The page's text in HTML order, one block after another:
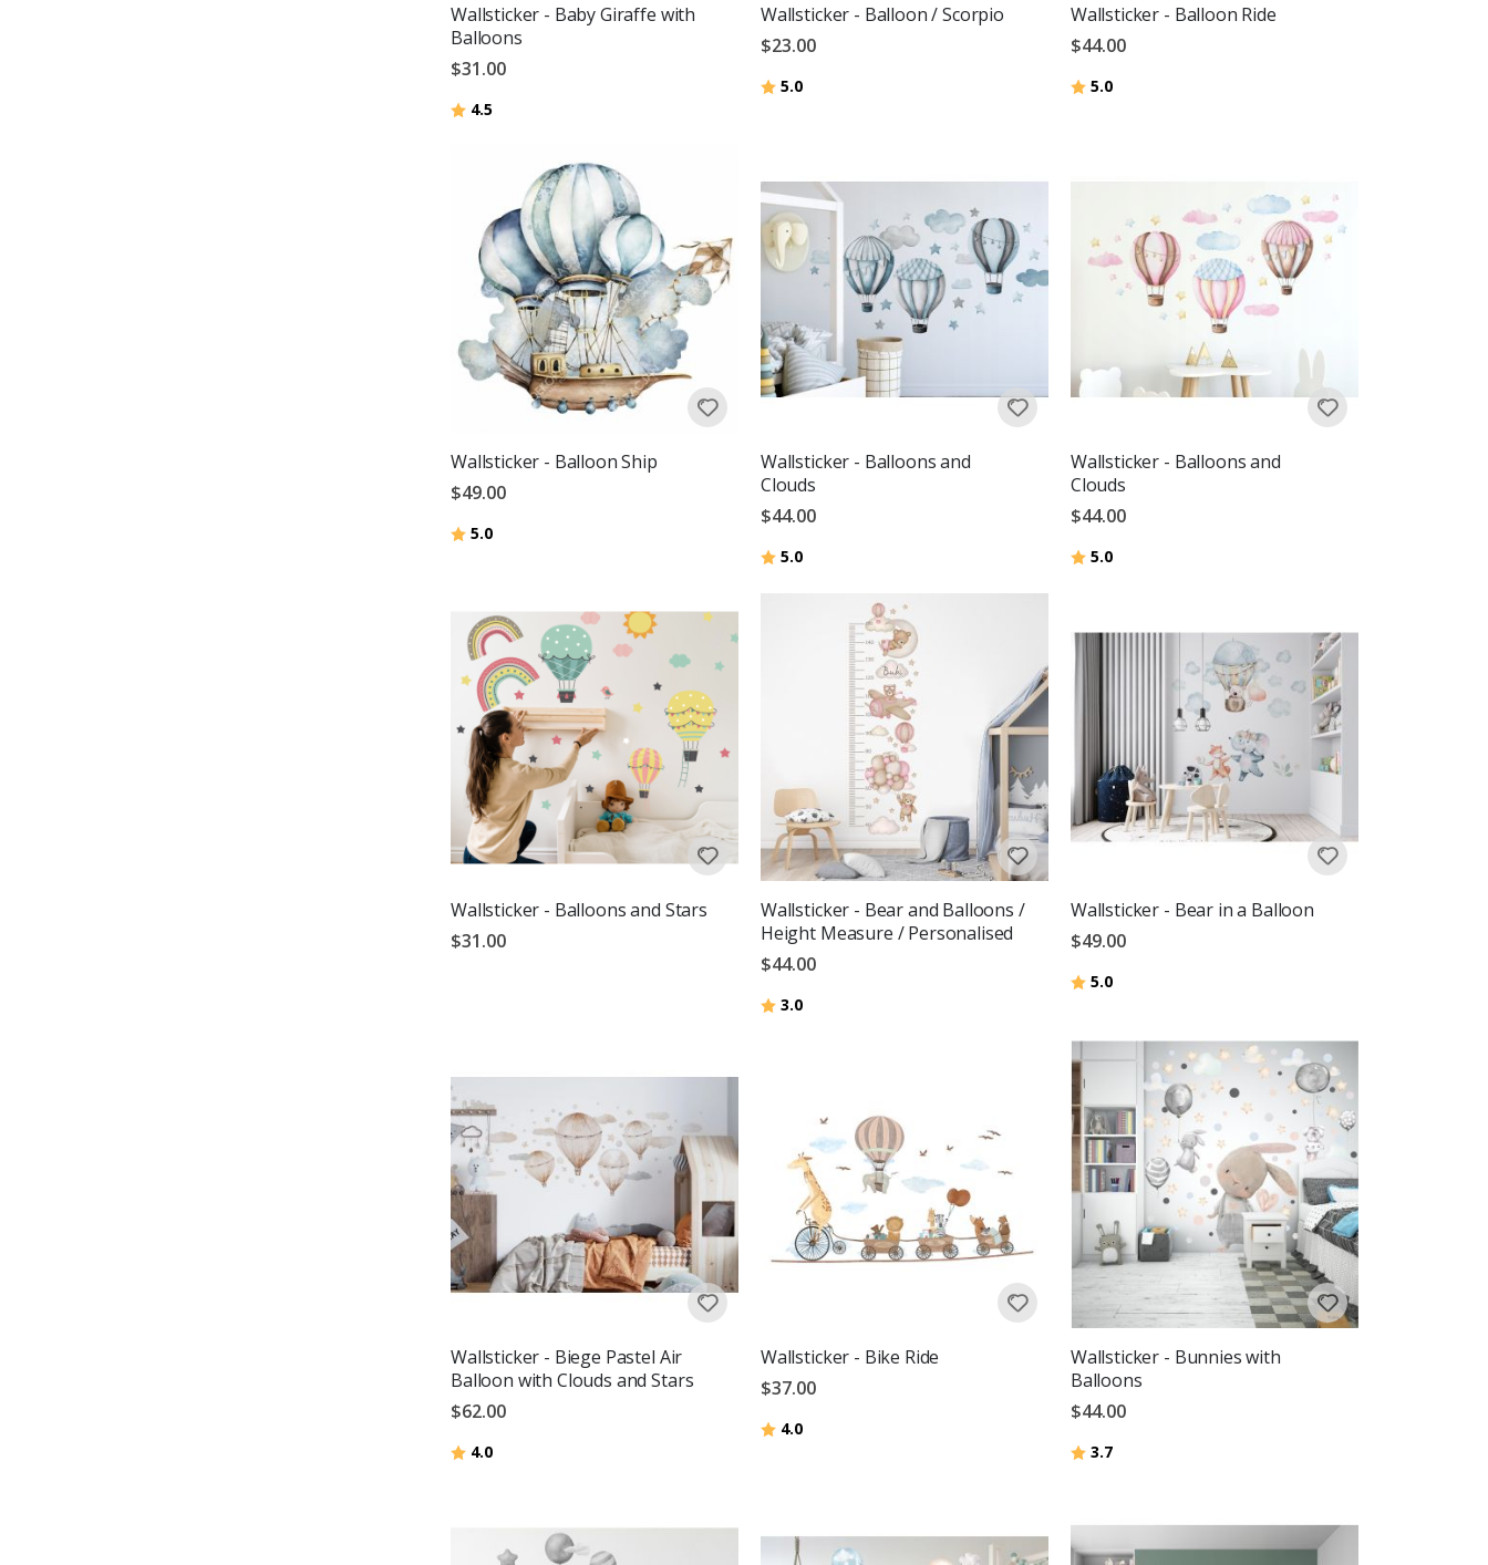
Wallsticker - Baby Giraffe with
Balloons
$31.00
Rating:
4.5
Wallsticker - Balloon / Scorpio
$23.00
Rating:
5.0out of 5 stars
Wallsticker - Balloon Ride
$44.00
Rating:
5.0out of 5 stars
Wallsticker - Balloon Ship
$49.00
Rating:
5.0
Wallsticker - Balloons and
Clouds
$44.00
Rating:
5.0out of 5 stars
Wallsticker - Balloons and
Clouds
$44.00
Rating:
5.0out of 5 stars
Wallsticker - Balloons and Stars
$31.00
Wallsticker - Bear and Balloons /
Height Measure / Personalised
$44.00
Rating:
3.0out of 5 stars
Wallsticker - Bear in a Balloon
$49.00
Rating:
5.0out of 5 stars
Wallsticker - Biege Pastel Air
Balloon with Clouds and Stars
$62.00
Rating:
4.0
Wallsticker - Bike Ride
$37.00
Rating:
4.0out of 5 stars
Wallsticker - Bunnies with
Balloons
$44.00
Rating:
3.7out of 5 stars